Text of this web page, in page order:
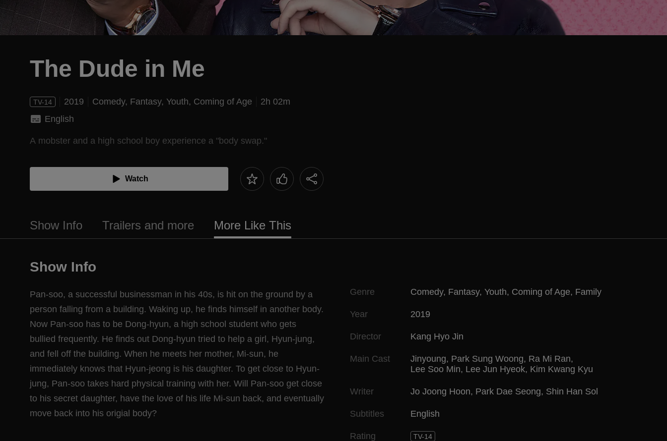
The Dude in Me
TV-14 2019 Comedy, Fantasy, Youth, Coming of Age
2h 02m
English
A mobster and a high school boy experience a "body swap."
Watch
Show Info Trailers and more More Like This
Show Info
Pan-soo, a successful businessman in his 40s, is hit on the ground by a
person falling from a building. Waking up, he finds himself in another body.
Now Pan-soo has to be Dong-hyun, a high school student who gets
bullied frequently. He finds out Dong-hyun tried to help a girl, Hyun-jung,
and fell off the building. When he meets her mother, Mi-sun, he
immediately knows that Hyun-jeong is his daughter. To get close to Hyun-
jung, Pan-soo takes hard physical training with her. Will Pan-soo get close
to his secret daughter, have the love of his life Mi-sun back, and eventually
move back into his origial body?
Genre Comedy, Fantasy, Youth, Coming of Age, Family
Year 2019
Director Kang Hyo Jin
Main Cast Jinyoung, Park Sung Woong, Ra Mi Ran,
Lee Soo Min, Lee Jun Hyeok, Kim Kwang Kyu
Writer Jo Joong Hoon, Park Dae Seong, Shin Han Sol
Subtitles English
Rating TV-14